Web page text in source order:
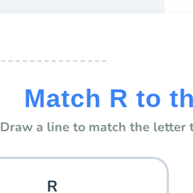
Match R to
Draw a line to match the
R